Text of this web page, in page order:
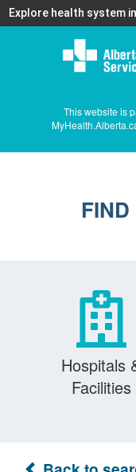
Explore health system
This website is
Hospitals
Facilities